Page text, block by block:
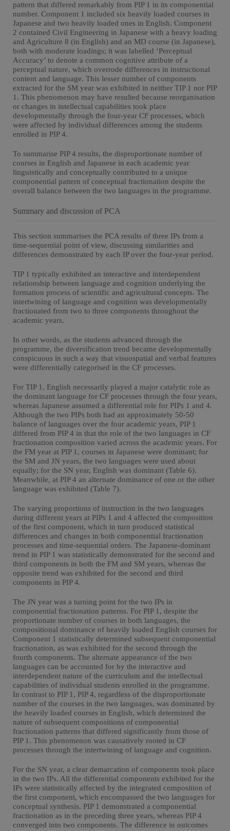
pattern that differed remarkably from PIP 1 in its componential
number. Component 1 included six heavily loaded courses in
Japanese and two heavily loaded ones in English. Component
2 contained Civil Engineering in Japanese with a heavy loading
and Agriculture 8 (in English) and an MD course (in Japanese),
both with moderate loadings; it was labelled ‘Perceptual
Accuracy’ to denote a common cognitive attribute of a
perceptual nature, which overrode differences in instructional
content and language. This lesser number of components
extracted for the SM year was exhibited in neither TIP 1 nor PIP
1. This phenomenon may have resulted because reorganisation
or changes in intellectual capabilities took place
developmentally through the four-year CF processes, which
were affected by individual differences among the students
enrolled in PIP 4.
To summarise PIP 4 results, the disproportionate number of
courses in English and Japanese in each academic year
linguistically and conceptually contributed to a unique
componential pattern of conceptual fractionation despite the
overall balance between the two languages in the programme.
Summary and discussion of PCA
This section summarises the PCA results of three IPs from a
time-sequential point of view, discussing similarities and
differences demonstrated by each IP over the four-year period.
TIP 1 typically exhibited an interactive and interdependent
relationship between language and cognition underlying the
formation process of scientific and agricultural concepts. The
intertwining of language and cognition was developmentally
fractionated from two to three components throughout the
academic years.
In other words, as the students advanced through the
programme, the diversification trend became developmentally
conspicuous in such a way that visuospatial and verbal features
were differentially categorised in the CF processes.
For TIP 1, English necessarily played a major catalytic role as
the dominant language for CF processes through the four years,
whereas Japanese assumed a differential role for PIPs 1 and 4.
Although the two PIPs both had an approximately 50-50
balance of languages over the four academic years, PIP 1
differed from PIP 4 in that the role of the two languages in CF
fractionation composition varied across the academic years. For
the FM year at PIP 1, courses in Japanese were dominant; for
the SM and JN years, the two languages were used about
equally; for the SN year, English was dominant (Table 6).
Meanwhile, at PIP 4 an alternate dominance of one or the other
language was exhibited (Table 7).
The varying proportions of instruction in the two languages
during different years at PIPs 1 and 4 affected the composition
of the first component, which in turn produced statistical
differences and changes in both componential fractionation
processes and time-sequential orders. The Japanese-dominant
trend in PIP 1 was statistically demonstrated for the second and
third components in both the FM and SM years, whereas the
opposite trend was exhibited for the second and third
components in PIP 4.
The JN year was a turning point for the two IPs in
componential fractionation patterns. For PIP 1, despite the
proportionate number of courses in both languages, the
compositional dominance of heavily loaded English courses for
Component 1 statistically determined subsequent componential
fractionation, as was exhibited for the second through the
fourth components. The alternate appearance of the two
languages can be accounted for by the interactive and
interdependent nature of the curriculum and the intellectual
capabilities of individual students enrolled in the programme.
In contrast to PIP 1, PIP 4, regardless of the disproportionate
number of the courses in the two languages, was dominated by
the heavily loaded courses in English, which determined the
nature of subsequent compositions of componential
fractionation patterns that differed significantly from those of
PIP 1. This phenomenon was causatively rooted in CF
processes through the intertwining of language and cognition.
For the SN year, a clear demarcation of components took place
in the two IPs. All the differential components exhibited for the
IPs were statistically affected by the integrated composition of
the first component, which encompassed the two languages for
conceptual synthesis. PIP 1 demonstrated a componential
fractionation as in the preceding three years, whereas PIP 4
converged into two components. The difference in outcomes